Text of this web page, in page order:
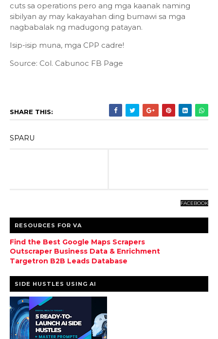
cuts sa operations pero ang mga kaanak naming
sibilyan ay may kakayahan ding bumawi sa mga
nagbabalak ng madugong patayan.
Isip-isip muna, mga CPP cadre!
Source: Col. Cabunoc FB Page
SHARE THIS:
SPARU
FACEBOOK
RESOURCES FOR VA
Find the Best Google Maps Scrapers
Outscraper Business Data & Enrichment
Targetron B2B Leads Database
SIDE HUSTLES USING AI